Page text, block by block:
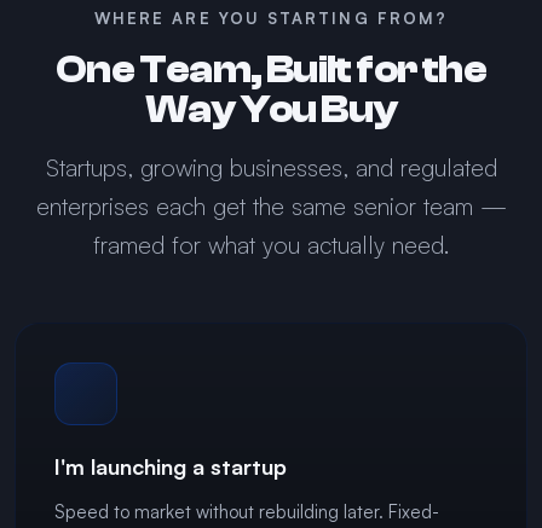
WHERE ARE YOU STARTING FROM?
One Team, Built for the
Way You Buy
Startups, growing businesses, and regulated
enterprises each get the same senior team —
framed for what you actually need.
I'm launching a startup
Speed to market without rebuilding later. Fixed-